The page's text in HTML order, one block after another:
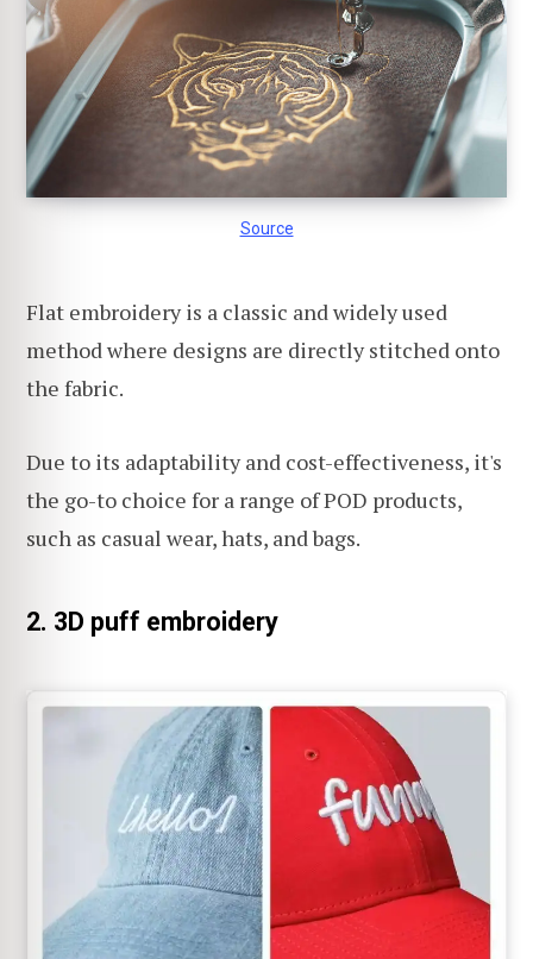
Source
Flat embroidery is a classic and widely used
method where designs are directly stitched onto
the fabric.
Due to its adaptability and cost-effectiveness, it's
the go-to choice for a range of POD products,
such as casual wear, hats, and bags.
2. 3D puff embroidery